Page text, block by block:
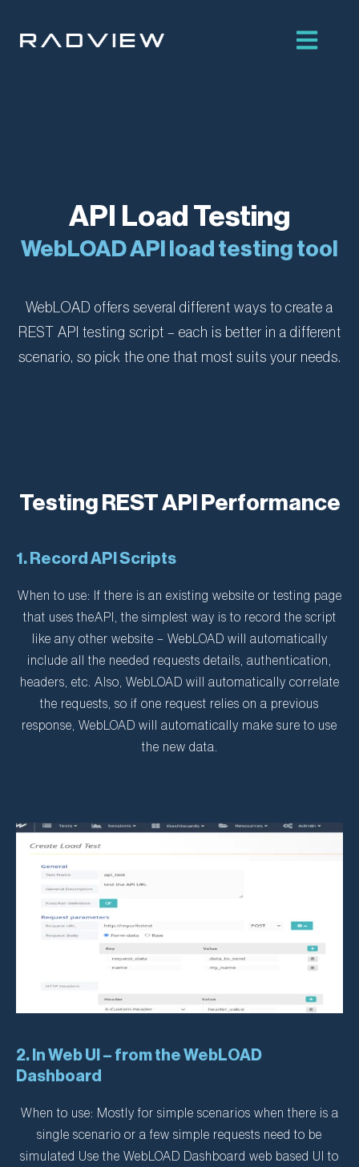
API Load Testing
WebLOAD API load testing tool
WebLOAD offers several different ways to create a
REST API testing script – each is better in a different
scenario, so pick the one that most suits your needs.
Testing REST API Performance
1. Record API Scripts
When to use: If there is an existing website or testing page
that uses theAPI, the simplest way is to record the script
like any other website – WebLOAD will automatically
include all the needed requests details, authentication,
headers, etc. Also, WebLOAD will automatically correlate
the requests, so if one request relies on a previous
response, WebLOAD will automatically make sure to use
the new data.
2. In Web UI – from the WebLOAD
Dashboard
When to use: Mostly for simple scenarios when there is a
single scenario or a few simple requests need to be
simulated Use the WebLOAD Dashboard web based UI to